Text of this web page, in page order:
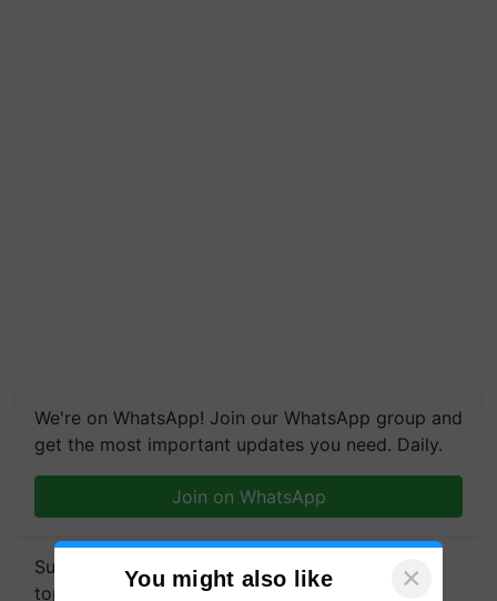
We're on WhatsApp! Join our WhatsApp group and
get the most important updates you need. Daily.
Join on WhatsApp
Subscribe to our Newsletter. You choose the
topics of your interest and we'll send you
You might also like ×